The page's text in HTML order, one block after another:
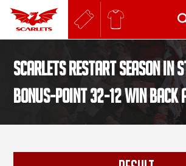
Scarlets restart season in
bonus-point 32-12 win back